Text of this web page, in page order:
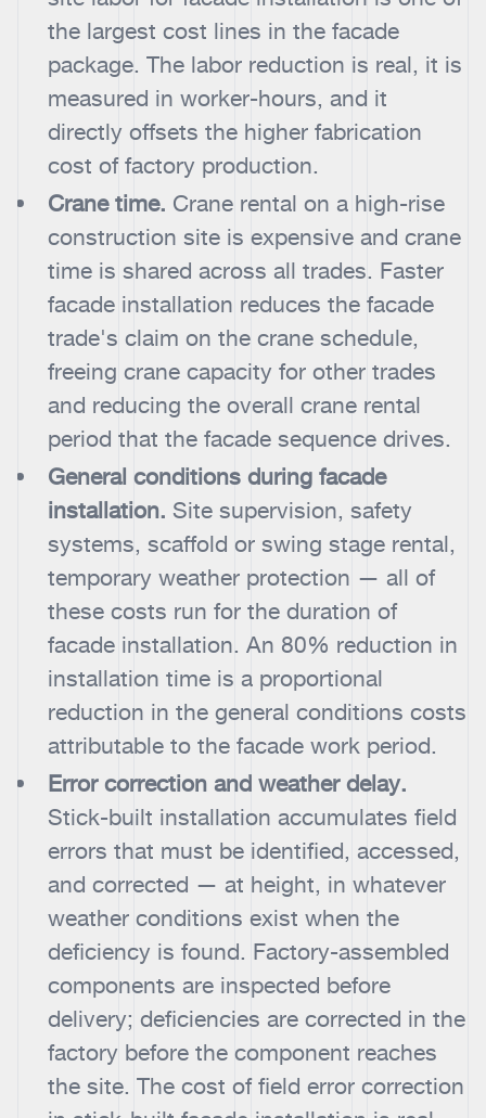
the largest cost lines in the facade
package. The labor reduction is real, it is
measured in worker-hours, and it
directly offsets the higher fabrication
cost of factory production.
Crane time. Crane rental on a high-rise
construction site is expensive and crane
time is shared across all trades. Faster
facade installation reduces the facade
trade's claim on the crane schedule,
freeing crane capacity for other trades
and reducing the overall crane rental
period that the facade sequence drives.
General conditions during facade
installation. Site supervision, safety
systems, scaffold or swing stage rental,
temporary weather protection — all of
these costs run for the duration of
facade installation. An 80% reduction in
installation time is a proportional
reduction in the general conditions costs
attributable to the facade work period.
Error correction and weather delay.
Stick-built installation accumulates field
errors that must be identified, accessed,
and corrected — at height, in whatever
weather conditions exist when the
deficiency is found. Factory-assembled
components are inspected before
delivery; deficiencies are corrected in the
factory before the component reaches
the site. The cost of field error correction